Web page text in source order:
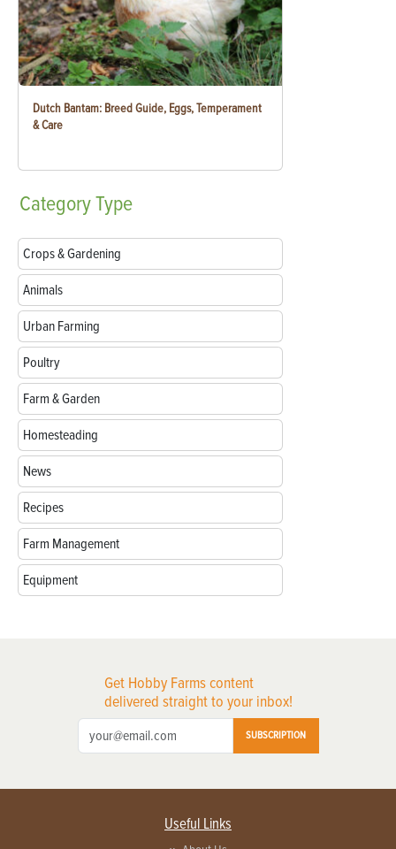
Dutch Bantam: Breed Guide, Eggs, Temperament
& Care
CategoryType
Crops & Gardening
Animals
Urban Farming
Poultry
Farm & Garden
Homesteading
News
Recipes
Farm Management
Equipment
Get Hobby Farms content
delivered straight to your inbox!
SUBSCRIPTION
Useful Links